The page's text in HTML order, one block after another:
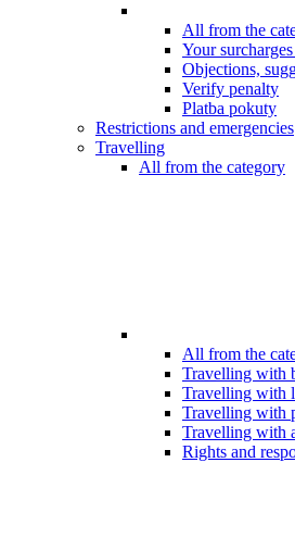
All from the
Your
Objections,
Verify penalty
Platba pokuty
Restrictions and emergencies
Travelling
All from the category
All from the
Travelling with
Travelling with
Travelling with
Travelling with
Rights and